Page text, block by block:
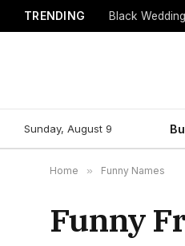
TRENDING Black
Sunday, August 9
Home » Funny Names
Funny